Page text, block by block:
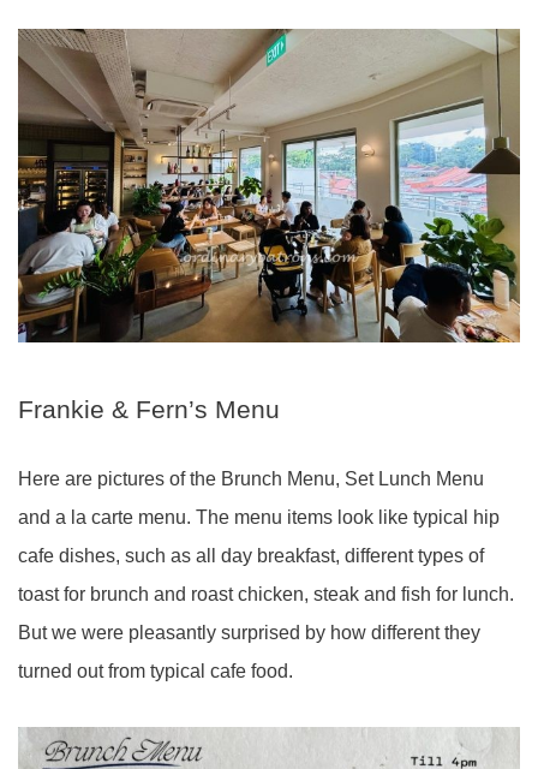
Frankie & Fern’s Menu
Here are pictures of the Brunch Menu, Set Lunch Menu
and a la carte menu. The menu items look like typical hip
cafe dishes, such as all day breakfast, different types of
toast for brunch and roast chicken, steak and fish for lunch.
But we were pleasantly surprised by how different they
turned out from typical cafe food.